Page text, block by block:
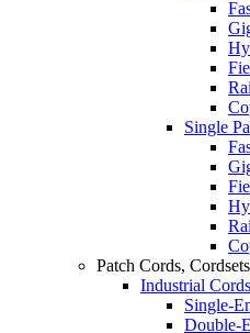
Single
Patch Cords,
Industrial
Single-
Double-